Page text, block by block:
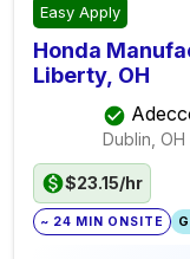
Easy Apply
Honda
Liberty, OH
Dublin, OH
$23.15/hr
~ 24 MIN ONSITE